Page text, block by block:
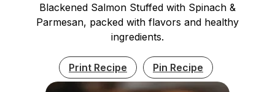
Blackened Salmon Stuffed with Spinach &
Parmesan, packed with flavors and healthy
ingredients.
Print Recipe Pin Recipe